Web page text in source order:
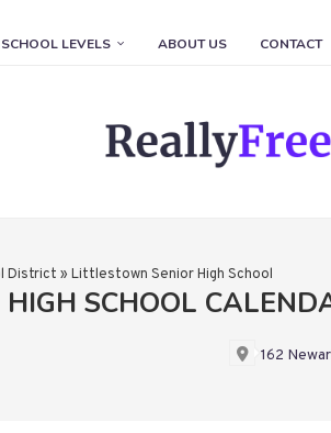
SCHOOL LEVELS ABOUT US CONTACT
District » Littlestown Senior High School
SCHOOL
162